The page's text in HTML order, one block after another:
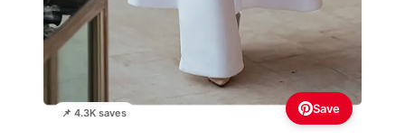
📌 4.3K saves Save